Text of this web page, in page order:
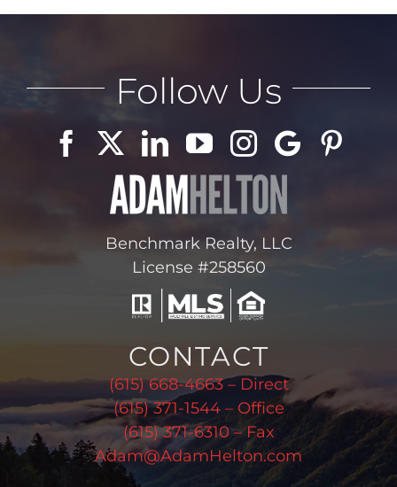
Benchmark Realty, LLC
License #258560
CONTACT
(615) 668-4663 – Direct
(615) 371-1544 – Office
(615) 371-6310 – Fax
Adam@AdamHelton.com
Follow Us